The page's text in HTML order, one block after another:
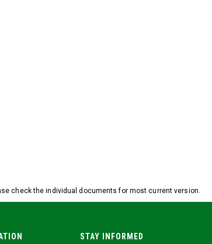
check the individual documents for most current version.
STAY INFORMED